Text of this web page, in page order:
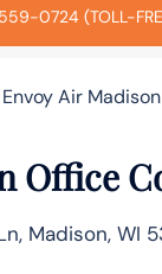
0724 (TOLL-
Envoy Air
Office
Madison, WI